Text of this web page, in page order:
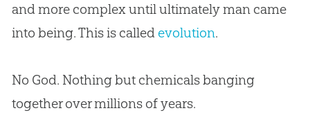
and more complex until ultimately man came
into being. This is called evolution.
No God. Nothing but chemicals banging
together over millions of years.